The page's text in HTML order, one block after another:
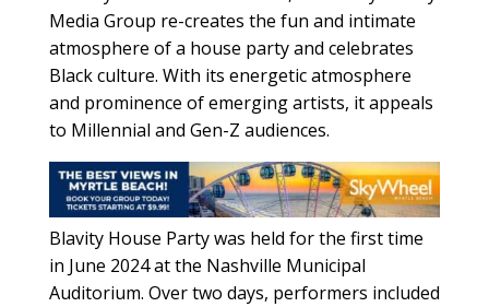
Media Group re-creates the fun and intimate
atmosphere of a house party and celebrates
Black culture. With its energetic atmosphere
and prominence of emerging artists, it appeals
to Millennial and Gen-Z audiences.
Blavity House Party was held for the first time
in June 2024 at the Nashville Municipal
Auditorium. Over two days, performers included